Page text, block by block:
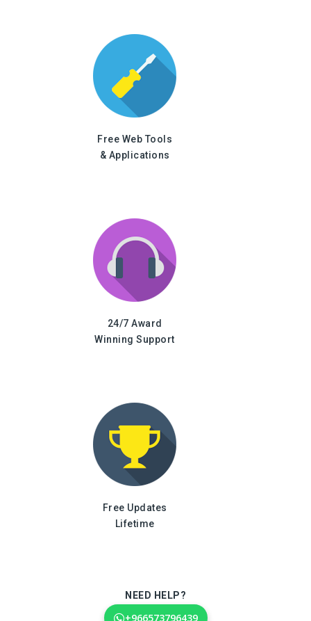
Free Web Tools
& Applications
24/7 Award
Winning Support
Free Updates
Lifetime
NEED HELP?
+966573796439